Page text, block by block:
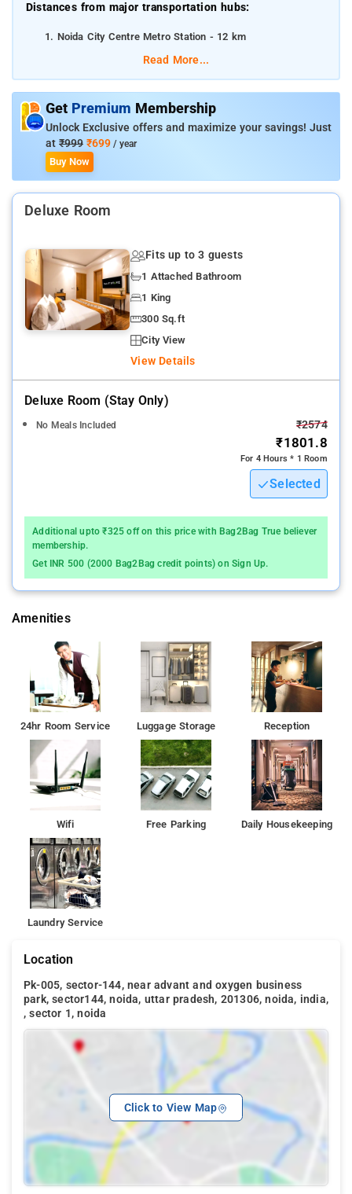
Distances from major transportation hubs:
Noida City Centre Metro Station - 12 km
Indira Gandhi International Airport, Delhi - 35 km
Read More...
Get Premium Membership
Unlock Exclusive offers and maximize your savings! Just
at ₹999 ₹699 / year
Buy Now
Deluxe Room
Fits up to 3 guests
1 Attached Bathroom
1 King
300 Sq.ft
City View
View Details
Deluxe Room (stay Only)
No Meals Included ₹2574
₹1801.8
For 4 Hours * 1 Room
Selected
Additional upto ₹325 off on this price with Bag2Bag True believer
membership.
Get INR 500 (2000 Bag2Bag credit points) on Sign Up.
Amenities
24hr Room Service Luggage Storage Reception
Wifi Free Parking Daily Housekeeping
Laundry Service
Location
Pk-005, sector-144, near advant and oxygen business
park, sector144, noida, uttar pradesh, 201306, noida, india,
, sector 1, noida
Click to View Map